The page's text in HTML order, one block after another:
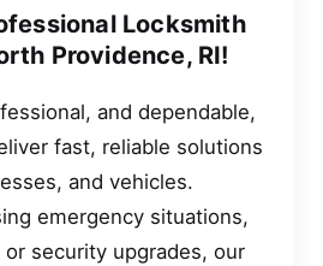
Locksmith
Providence, RI!
and dependable,
fast, reliable solutions
and vehicles.
emergency situations,
security upgrades, our